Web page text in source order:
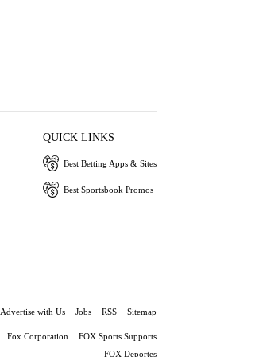
QUICK LINKS
Best Betting Apps & Sites
Best Sportsbook Promos
Advertise with Us Jobs RSS Sitemap
Fox Corporation
FOX Sports Supports
FOX Deportes